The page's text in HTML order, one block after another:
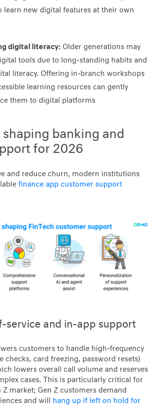
learn new digital features at their own
digital literacy: Older generations may
tools due to long-standing habits and
literacy. Offering in-branch workshops
learning resources can gently
them to digital platforms
banking and
for 2026
and reduce churn, modern institutions
finance app customer support
service and in-app support
customers to handle high-frequency
checks, card freezing, password resets)
lowers overall call volume and reserves
cases. This is particularly critical for
market; Gen Z customers demand
and will
hang up if left on hold for